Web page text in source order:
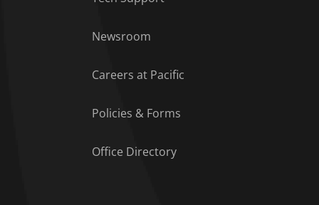
Newsroom
Careers at Pacific
Policies & Forms
Office Directory